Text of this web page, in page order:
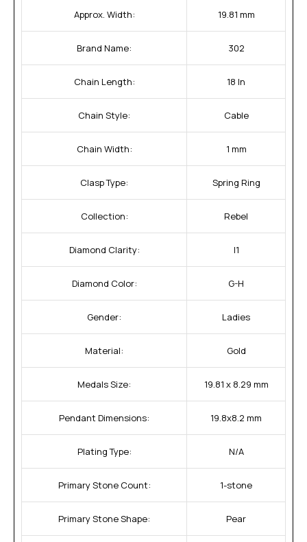
Approx. Width: 19.81 mm
Brand Name: 302
Chain Length: 18 In
Chain Style: Cable
Chain Width: 1 mm
Clasp Type: Spring Ring
Collection: Rebel
Diamond Clarity: I1
Diamond Color: G-H
Gender: Ladies
Material: Gold
Medals Size: 19.81 x 8.29 mm
Pendant Dimensions: 19.8x8.2 mm
Plating Type: N/A
Primary Stone Count: 1-stone
Primary Stone Shape: Pear